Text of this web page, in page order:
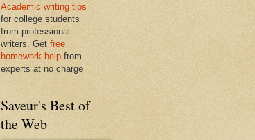
Academic writing tips
for college students
from professional
writers. Get free
homework help from
experts at no charge
Saveur's Best of
the Web